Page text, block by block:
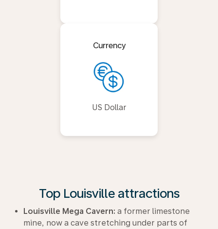
Currency
US Dollar
Top Louisville attractions
Louisville Mega Cavern: a former limestone
mine, now a cave stretching under parts of